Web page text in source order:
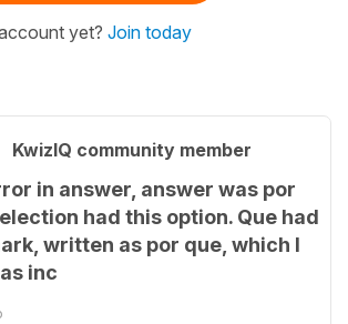
yet? Join today
KwizIQ community member
in answer, answer was por
had this option. Que had
written as por que, which I
inc